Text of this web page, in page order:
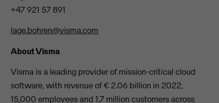
+47 921 57 891
lage.bohren@visma.com
About Visma
Visma is a leading provider of mission-critical cloud
software, with revenue of € 2.06 billion in 2022,
15,000 employees and 1.7 million customers across